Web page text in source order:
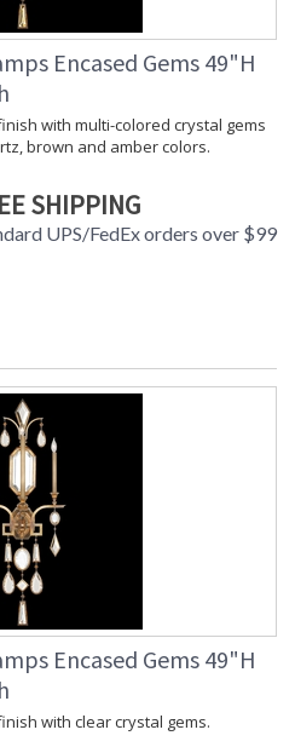
Encased Gems 49"H
with multi-colored crystal gems
brown and amber colors.
SHIPPING
UPS/FedEx orders over $99
Encased Gems 49"H
with clear crystal gems.